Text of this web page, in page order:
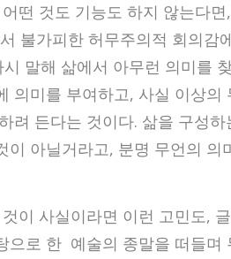
떤 것도 기능도 하지 않는다
불가피한 허무주의적 회의감
시 말해 삶에서 아무런 의미를
의미를 부여하고, 사실 이상의
려 든다는 것이다. 삶을 구성
이 아닐거라고, 분명 무언의 의
이 사실이라면 이런 고민도,
으로 한 예술의 종말을 떠들며